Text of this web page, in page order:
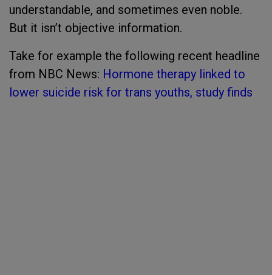
understandable, and sometimes even noble.
But it isn’t objective information.
Take for example the following recent headline
from NBC News: Hormone therapy linked to
lower suicide risk for trans youths, study finds